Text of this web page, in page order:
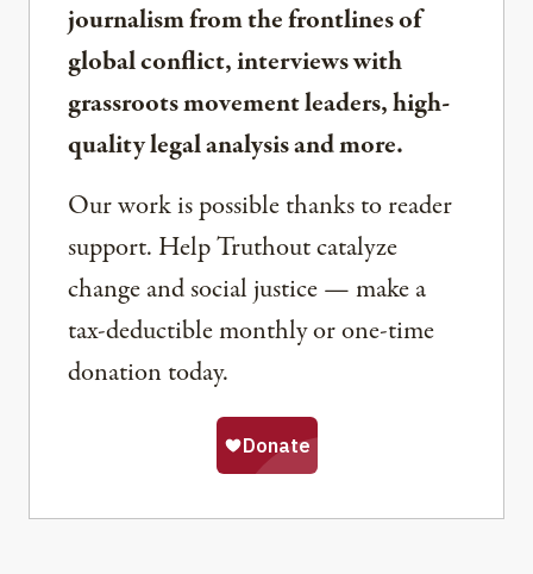
journalism from the frontlines of
global conflict, interviews with
grassroots movement leaders, high-
quality legal analysis and more.
Our work is possible thanks to reader
support. Help Truthout catalyze
change and social justice — make a
tax-deductible monthly or one-time
donation today.